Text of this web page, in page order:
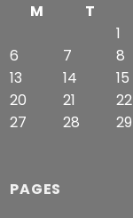
M
T
1
6
7 8
13
14 15
20
21 22
27
28 29
PAGES